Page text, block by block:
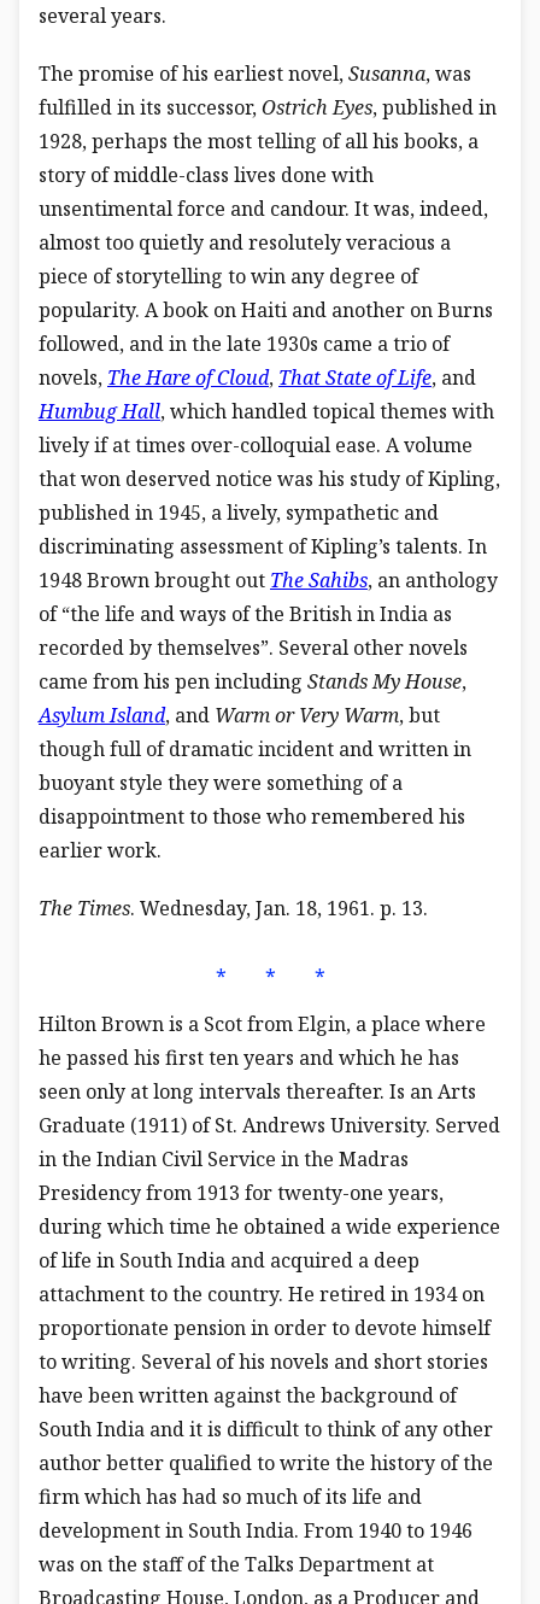
several years.
The promise of his earliest novel,Susanna, was
fulfilled in its successor,Ostrich Eyes, published in
1928, perhaps the most telling of all his books, a
story of middle-class lives done with
unsentimental force and candour. It was, indeed,
almost too quietly and resolutely veracious a
piece of storytelling to win any degree of
popularity. A book on Haiti and another on Burns
followed, and in the late 1930s came a trio of
novels, The Hare of Cloud, That State of Life, and
Humbug Hall, which handled topical themes with
lively if at times over-colloquial ease. A volume
that won deserved notice was his study of Kipling,
published in 1945, a lively, sympathetic and
discriminating assessment of Kipling’s talents. In
1948 Brown brought out The Sahibs, an anthology
of “the life and ways of the British in India as
recorded by themselves”. Several other novels
came from his pen including Stands My House,
Asylum Island, and Warm or Very Warm, but
though full of dramatic incident and written in
buoyant style they were something of a
disappointment to those who remembered his
earlier work.
The Times. Wednesday, Jan. 18, 1961. p. 13.
⁎ ⁎ ⁎
Hilton Brown is a Scot from Elgin, a place where
he passed his first ten years and which he has
seen only at long intervals thereafter. Is an Arts
Graduate (1911) of St. Andrews University. Served
in the Indian Civil Service in the Madras
Presidency from 1913 for twenty-one years,
during which time he obtained a wide experience
of life in South India and acquired a deep
attachment to the country. He retired in 1934 on
proportionate pension in order to devote himself
to writing. Several of his novels and short stories
have been written against the background of
South India and it is difficult to think of any other
author better qualified to write the history of the
firm which has had so much of its life and
development in South India. From 1940 to 1946
was on the staff of the Talks Department at
Broadcasting House, London, as a Producer and